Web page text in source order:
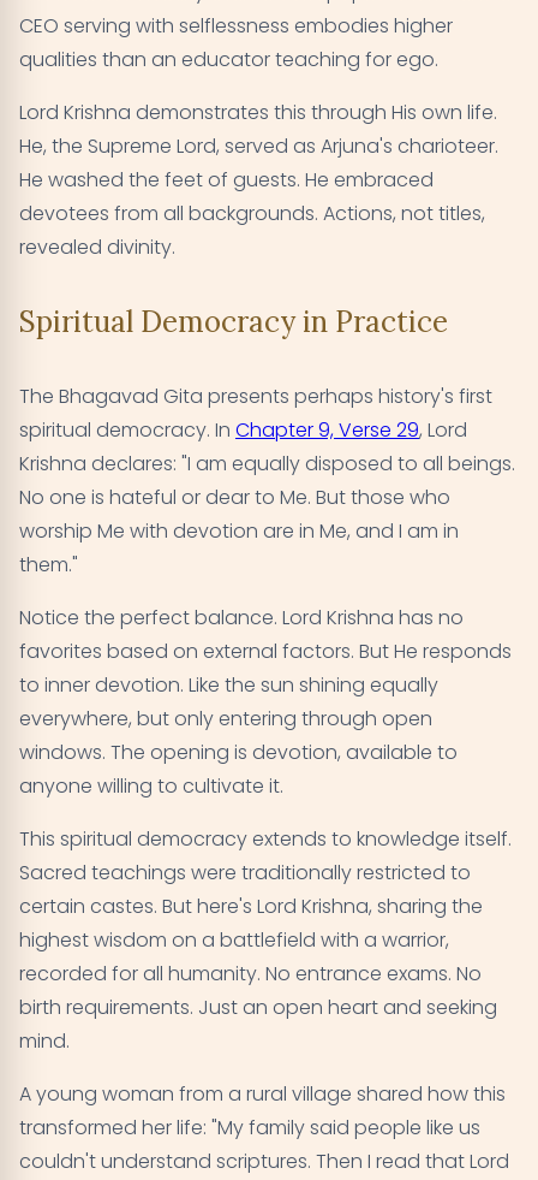
CEO serving with selflessness embodies higher
qualities than an educator teaching for ego.
Lord Krishna demonstrates this through His own life.
He, the Supreme Lord, served as Arjuna's charioteer.
He washed the feet of guests. He embraced
devotees from all backgrounds. Actions, not titles,
revealed divinity.
Spiritual Democracy in Practice
The Bhagavad Gita presents perhaps history's first
spiritual democracy. In Chapter 9, Verse 29, Lord
Krishna declares: "I am equally disposed to all beings.
No one is hateful or dear to Me. But those who
worship Me with devotion are in Me, and I am in
them."
Notice the perfect balance. Lord Krishna has no
favorites based on external factors. But He responds
to inner devotion. Like the sun shining equally
everywhere, but only entering through open
windows. The opening is devotion, available to
anyone willing to cultivate it.
This spiritual democracy extends to knowledge itself.
Sacred teachings were traditionally restricted to
certain castes. But here's Lord Krishna, sharing the
highest wisdom on a battlefield with a warrior,
recorded for all humanity. No entrance exams. No
birth requirements. Just an open heart and seeking
mind.
A young woman from a rural village shared how this
transformed her life: "My family said people like us
couldn't understand scriptures. Then I read that Lord